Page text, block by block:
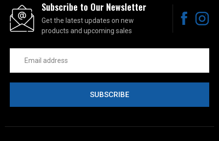
Subscribe to Our Newsletter
Get the latest updates on new
products and upcoming sales
Address